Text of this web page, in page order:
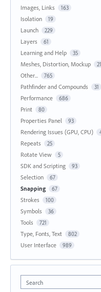
Images, Links 163
Isolation 19
Launch 229
Layers 61
Learning and Help 35
Meshes, Distortion, Mockup 21
Other... 765
Pathfinder and Compounds 31
Performance 686
Print 80
Properties Panel 93
Rendering Issues (GPU, CPU)
Repeats 25
Rotate View 5
SDK and Scripting 93
Selection 67
Snapping 67
Strokes 100
Symbols 36
Tools 721
Type, Fonts, Text 802
User Interface 989
Search